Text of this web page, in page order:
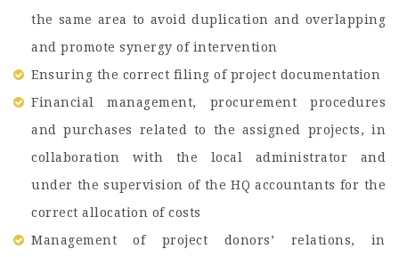
the same area to avoid duplication and overlapping
and promote synergy of intervention
Ensuring the correct filing of project documentation
Financial management, procurement procedures
and purchases related to the assigned projects, in
collaboration with the local administrator and
under the supervision of the HQ accountants for the
correct allocation of costs
Management of project donors’ relations, in